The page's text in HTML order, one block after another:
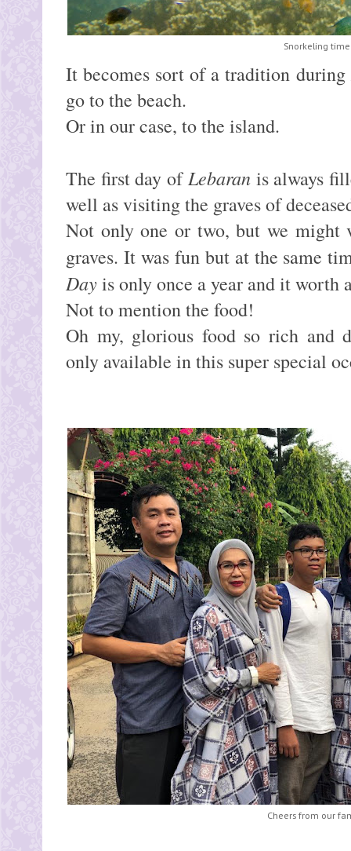
Snorkeling
It becomes sort of a tradition during
go to the beach.
Or in our case, to the island.
The first day of Lebaranis always
well as visiting the graves of
Not only one or two, but we might
graves. It was fun but at the same
Dayis only once a year and it worth
Not to mention the food!
Oh my, glorious food so rich and
only available in this super special
Cheers from our